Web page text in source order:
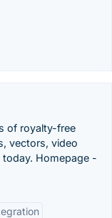
of royalty-free
vectors, video
Homepage -